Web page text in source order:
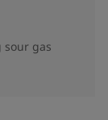
sour gas